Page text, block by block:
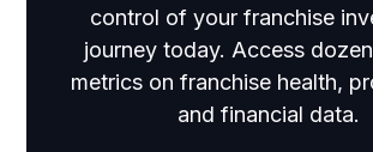
control of your franchise
journey today. Access
metrics on franchise health,
and financial data.